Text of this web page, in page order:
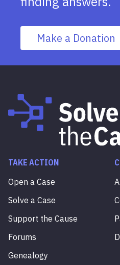
Make a Donation
TAKE ACTION
Open a Case
Solve a Case
Support the Cause
Forums
Genealogy